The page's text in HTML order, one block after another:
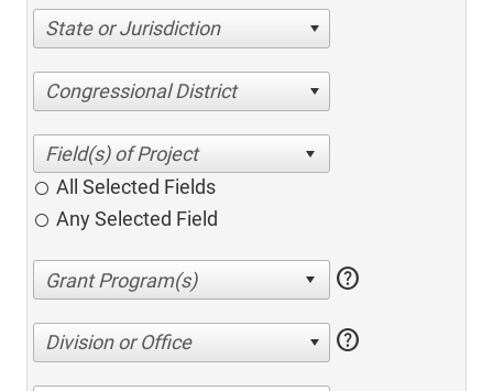
State or Jurisdiction
Congressional District
All Selected Fields
Any Selected Field
help
Division or Office help